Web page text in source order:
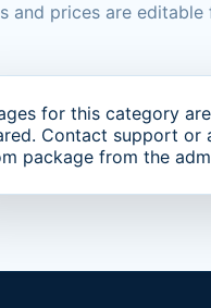
and prices are
for this category
Contact support or
package from the